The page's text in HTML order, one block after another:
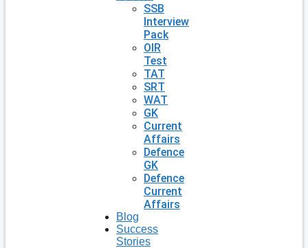
SSB
Interview
Pack
OIR
Test
TAT
SRT
WAT
GK
Current
Affairs
Defence
GK
Defence
Current
Affairs
Blog
Success
Stories